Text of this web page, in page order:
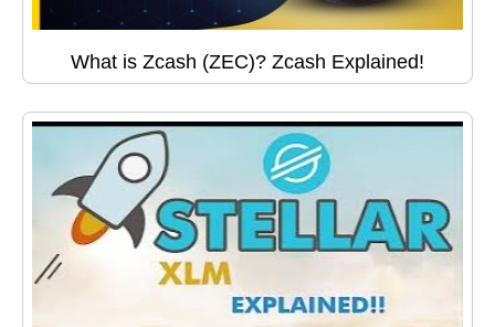
What is Zcash (ZEC)? Zcash Explained!